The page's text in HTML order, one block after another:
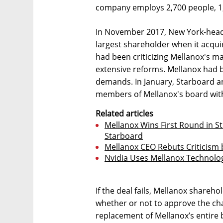
company employs 2,700 people,
In November 2017, New York-
largest shareholder when it
had been criticizing Mellanox's
extensive reforms. Mellanox had
demands. In January, Starboard
members of Mellanox's board
Related articles
Mellanox Wins First Round in
Starboard
Mellanox CEO Rebuts
Nvidia Uses Mellanox
If the deal fails, Mellanox
whether or not to approve the
replacement of Mellanox’s